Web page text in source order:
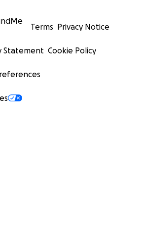
Terms Privacy Notice
Statement Cookie Policy